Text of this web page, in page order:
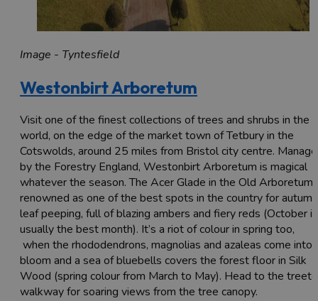
Image - Tyntesfield
Westonbirt Arboretum
Visit one of the finest collections of trees and shrubs in the
world, on the edge of the market town of Tetbury in the
Cotswolds, around 25 miles from Bristol city centre.
by the Forestry England, Westonbirt Arboretum is magical
whatever the season. The Acer Glade in the Old Arboretum
renowned as one of the best spots in the country for autumn
leaf peeping, full of blazing ambers and fiery reds (October is
usually the best month). It’s a riot of colour in spring too,
when the rhododendrons, magnolias and azaleas come into
bloom and a sea of bluebells covers the forest floor in Silk
Wood (spring colour from March to May). Head to the
walkway for soaring views from the tree canopy.